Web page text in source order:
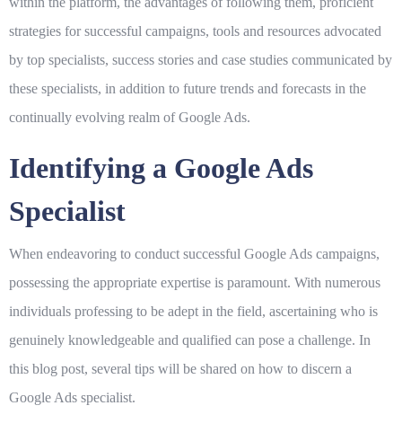
strategies for successful campaigns, tools and resources advocated
by top specialists, success stories and case studies communicated by
these specialists, in addition to future trends and forecasts in the
continually evolving realm of Google Ads.
Identifying a Google Ads
Specialist
When endeavoring to conduct successful Google Ads campaigns,
possessing the appropriate expertise is paramount. With numerous
individuals professing to be adept in the field, ascertaining who is
genuinely knowledgeable and qualified can pose a challenge. In
this blog post, several tips will be shared on how to discern a
Google Ads specialist.